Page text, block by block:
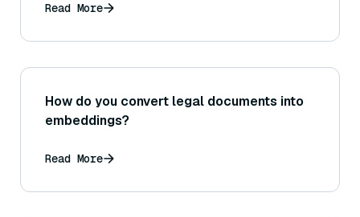
Read More
How do you convert legal documents into
embeddings?
Read More